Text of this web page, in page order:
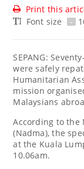
Print this
Font size
-
SEPANG:
were safely
Humanitarian
mission
Malaysians
According to the
(Nadma), the
at the Kuala
10.06am.